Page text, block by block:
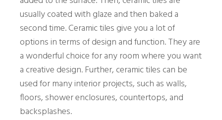
usually coated with glaze and then baked a
second time. Ceramic tiles give you a lot of
options in terms of design and function. They are
a wonderful choice for any room where you want
a creative design. Further, ceramic tiles can be
used for many interior projects, such as walls,
floors, shower enclosures, countertops, and
backsplashes.